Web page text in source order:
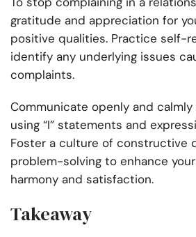
gratitude and appreciation for
positive qualities. Practice self-
identify any underlying issues
complaints.
Communicate openly and
using “I” statements and
Foster a culture of constructive
problem-solving to enhance your
harmony and satisfaction.
Takeaway